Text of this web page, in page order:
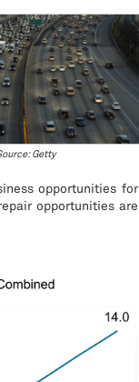
Getty
opportunities for
opportunities are